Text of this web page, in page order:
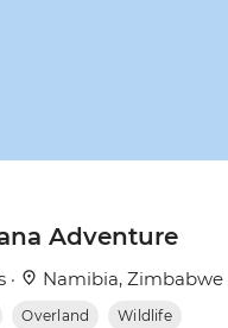
Adventure
· Namibia, Zimbabwe
Overland Wildlife